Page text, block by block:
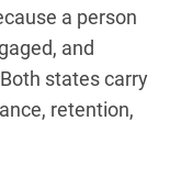
a person
and
states carry
retention,